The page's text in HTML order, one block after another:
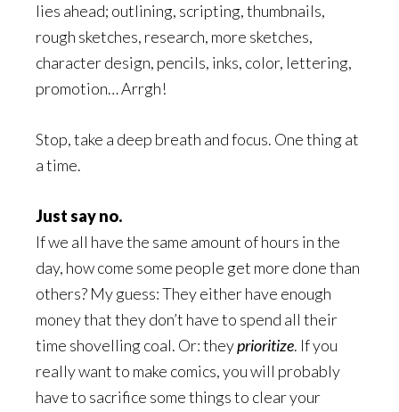
lies ahead; outlining, scripting, thumbnails,
rough sketches, research, more sketches,
character design, pencils, inks, color, lettering,
promotion… Arrgh!
Stop, take a deep breath and focus. One thing at
a time.
Just say no.
If we all have the same amount of hours in the
day, how come some people get more done than
others? My guess: They either have enough
money that they don’t have to spend all their
time shovelling coal. Or: theyprioritize. If you
really want to make comics, you will probably
have to sacrifice some things to clear your